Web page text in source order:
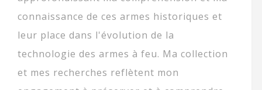
connaissance de ces armes historiques et
leur place dans l'évolution de la
technologie des armes à feu. Ma collection
et mes recherches reflètent mon